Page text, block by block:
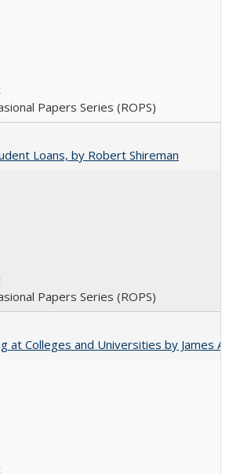
Papers Series (ROPS)
Loans, by Robert Shireman
Papers Series (ROPS)
at Colleges and Universities by James